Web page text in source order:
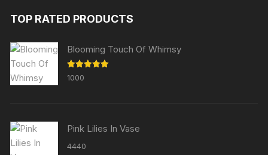
TOP RATED PRODUCTS
Blooming Touch Of Whimsy
Rated
out of 5
1000
Pink Lilies In Vase
4440